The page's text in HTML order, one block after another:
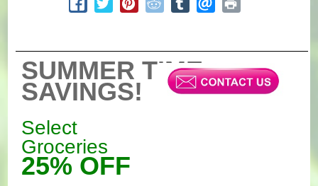
SUMMER TIME
SAVINGS!
Select
Groceries
25% OFF